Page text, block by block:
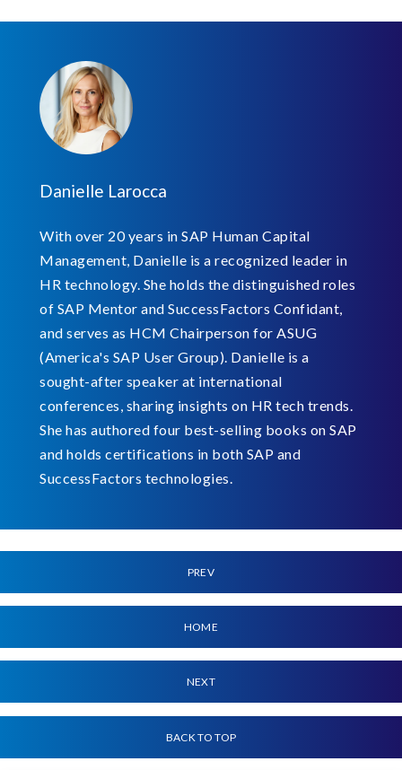
Danielle Larocca
With over 20 years in SAP Human Capital
Management, Danielle is a recognized leader in
HR technology. She holds the distinguished roles
of SAP Mentor and SuccessFactors Confidant,
and serves as HCM Chairperson for ASUG
(America's SAP User Group). Danielle is a
sought-after speaker at international
conferences, sharing insights on HR tech trends.
She has authored four best-selling books on SAP
and holds certifications in both SAP and
SuccessFactors technologies.
PREV
HOME
NEXT
BACK TO TOP